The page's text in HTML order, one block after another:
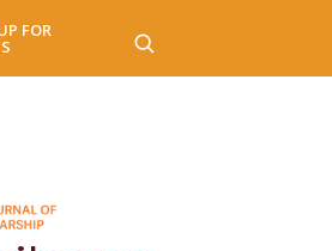
FOR